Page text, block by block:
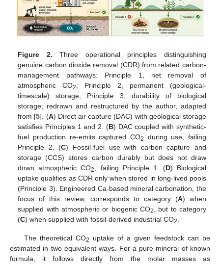
Figure 2. Three operational principles distinguishing
genuine carbon dioxide removal (CDR) from related carbon-
management pathways: Principle 1, net removal of
atmospheric CO2; Principle 2, permanent (geological-
timescale) storage; Principle 3, durability of biological
storage; redrawn and restructured by the author, adapted
from [5]. (A) Direct air capture (DAC) with geological storage
satisfies Principles 1 and 2. (B) DAC coupled with synthetic-
fuel production re-emits captured CO2
during use, failing
Principle 2. (C) Fossil-fuel use with carbon capture and
storage (CCS) stores carbon durably but does not draw
down atmospheric CO2 , failing Principle 1. (D) Biological
uptake qualifies as CDR only when stored in long-lived pools
(Principle 3). Engineered Ca-based mineral carbonation, the
focus of this review, corresponds to category (A) when
supplied with atmospheric or biogenic CO2
, but to category
(C) when supplied with fossil-derived industrial CO2
The theoretical CO2
uptake of a given feedstock can be
estimated in two equivalent ways. For a pure mineral of known
formula, it follows directly from the molar masses as